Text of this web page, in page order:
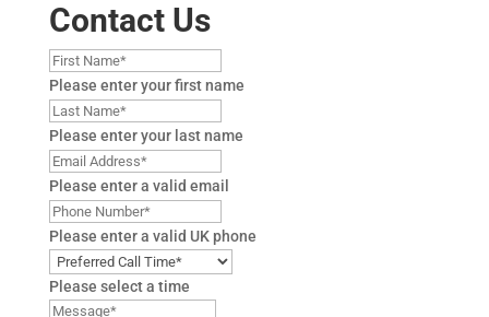
Contact Us
Please enter your first name
Please enter your last name
Please enter a valid email
Please enter a valid UK phone
Please select a time